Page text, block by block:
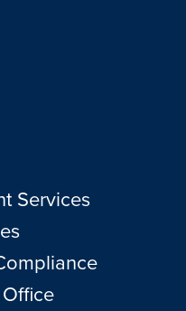
Services